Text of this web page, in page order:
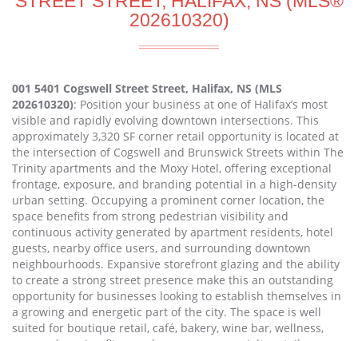
202610320)
001 5401 Cogswell Street Street, Halifax, NS (MLS
202610320): Position your business at one of Halifax’s most
visible and rapidly evolving downtown intersections. This
approximately 3,320 SF corner retail opportunity is located at
the intersection of Cogswell and Brunswick Streets within The
Trinity apartments and the Moxy Hotel, offering exceptional
frontage, exposure, and branding potential in a high-density
urban setting. Occupying a prominent corner location, the
space benefits from strong pedestrian visibility and
continuous activity generated by apartment residents, hotel
guests, nearby office users, and surrounding downtown
neighbourhoods. Expansive storefront glazing and the ability
to create a strong street presence make this an outstanding
opportunity for businesses looking to establish themselves in
a growing and energetic part of the city. The space is well
suited for boutique retail, café, bakery, wine bar, wellness,